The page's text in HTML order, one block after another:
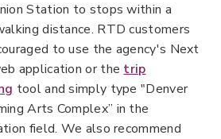
Station to stops within a
distance. RTD customers
to use the agency's Next
application or the trip
tool and simply type "Denver
Arts Complex” in the
field. We also recommend